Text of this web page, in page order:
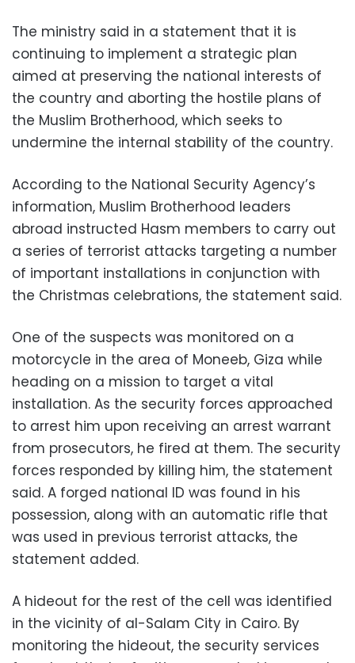
The ministry said in a statement that it is
continuing to implement a strategic plan
aimed at preserving the national interests of
the country and aborting the hostile plans of
the Muslim Brotherhood, which seeks to
undermine the internal stability of the country.
According to the National Security Agency’s
information, Muslim Brotherhood leaders
abroad instructed Hasm members to carry out
a series of terrorist attacks targeting a number
of important installations in conjunction with
the Christmas celebrations, the statement said.
One of the suspects was monitored on a
motorcycle in the area of Moneeb, Giza while
heading on a mission to target a vital
installation. As the security forces approached
to arrest him upon receiving an arrest warrant
from prosecutors, he fired at them. The security
forces responded by killing him, the statement
said. A forged national ID was found in his
possession, along with an automatic rifle that
was used in previous terrorist attacks, the
statement added.
A hideout for the rest of the cell was identified
in the vicinity of al-Salam City in Cairo. By
monitoring the hideout, the security services